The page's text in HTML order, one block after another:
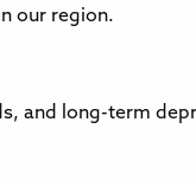
our region.
and long-term